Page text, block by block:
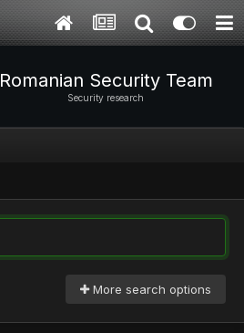
Romanian Security Team
Security research
More search options